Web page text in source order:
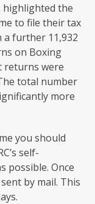
highlighted the
to file their tax
further 11,932
on Boxing
returns were
total number
more
you should
self-
possible. Once
by mail. This